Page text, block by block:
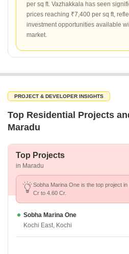
per sq ft. Vazhakkala has seen
prices reaching ₹7,400 per sq ft,
investment opportunities available
market.
PROJECT & DEVELOPER INSIGHTS
Top Residential Projects
Maradu
Top Projects
in Maradu
Sobha Marina One is the top project
Cr to 4.60 Cr.
Sobha Marina One
Kochi East, Kochi